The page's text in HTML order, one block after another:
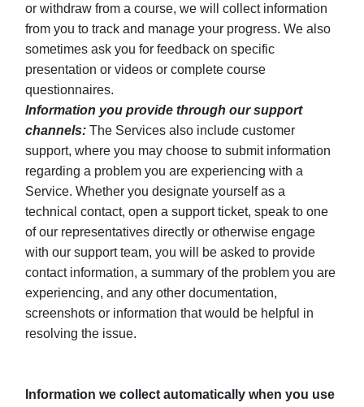
or withdraw from a course, we will collect information
from you to track and manage your progress. We also
sometimes ask you for feedback on specific
presentation or videos or complete course
questionnaires.
Information you provide through our support
channels: The Services also include customer
support, where you may choose to submit information
regarding a problem you are experiencing with a
Service. Whether you designate yourself as a
technical contact, open a support ticket, speak to one
of our representatives directly or otherwise engage
with our support team, you will be asked to provide
contact information, a summary of the problem you are
experiencing, and any other documentation,
screenshots or information that would be helpful in
resolving the issue.
Information we collect automatically when you use